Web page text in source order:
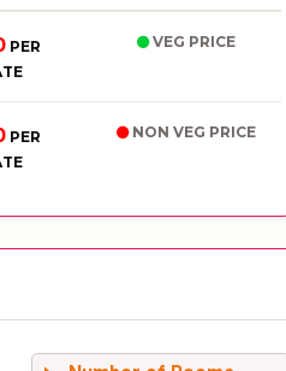
PER
VEG PRICE
PER
NON VEG PRICE